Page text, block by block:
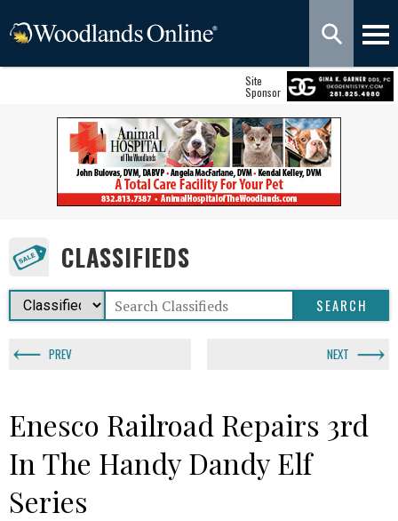
Site
Sponsor
CLASSIFIEDS
PREV NEXT
Enesco Railroad Repairs 3rd
In The Handy Dandy Elf
Series